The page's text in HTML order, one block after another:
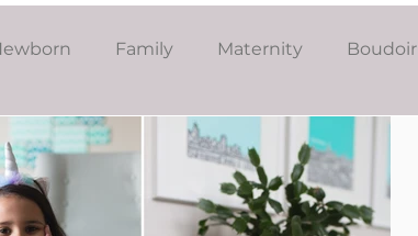
Family Maternity Boudoir
Studio News Simply Studio
Graduation